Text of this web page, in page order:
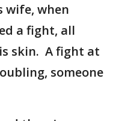
wife, when
a fight, all
skin. A fight at
someone